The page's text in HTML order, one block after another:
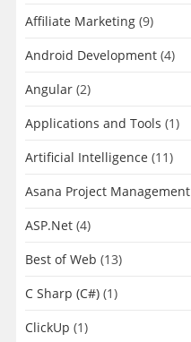
Affiliate Marketing (9)
Android Development (4)
Angular (2)
Applications and Tools (1)
Artificial Intelligence (11)
Asana Project Management
ASP.Net (4)
Best of Web (13)
C Sharp (C#) (1)
ClickUp (1)